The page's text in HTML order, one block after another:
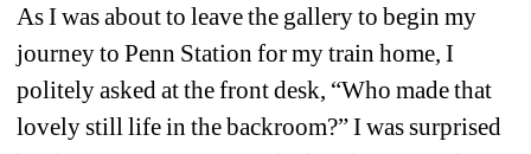
As I was about to leave the gallery to begin my
journey to Penn Station for my train home, I
politely asked at the front desk, “Who made that
lovely still life in the backroom?” I was surprised